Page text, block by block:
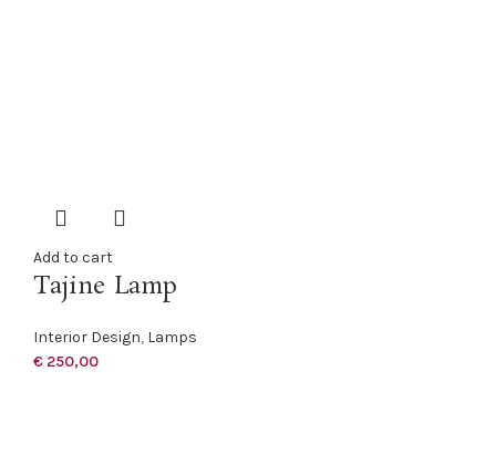
Add to cart
Tajine Lamp
Interior Design, Lamps
€ 250,00